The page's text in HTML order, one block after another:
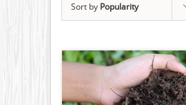
Sort by Popularity